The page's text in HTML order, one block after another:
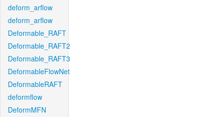
deform_arflow
deform_arflow
Deformable_RAFT
Deformable_RAFT2
Deformable_RAFT3
DeformableFlowNet
DeformableRAFT
deformflow
DeformMFN